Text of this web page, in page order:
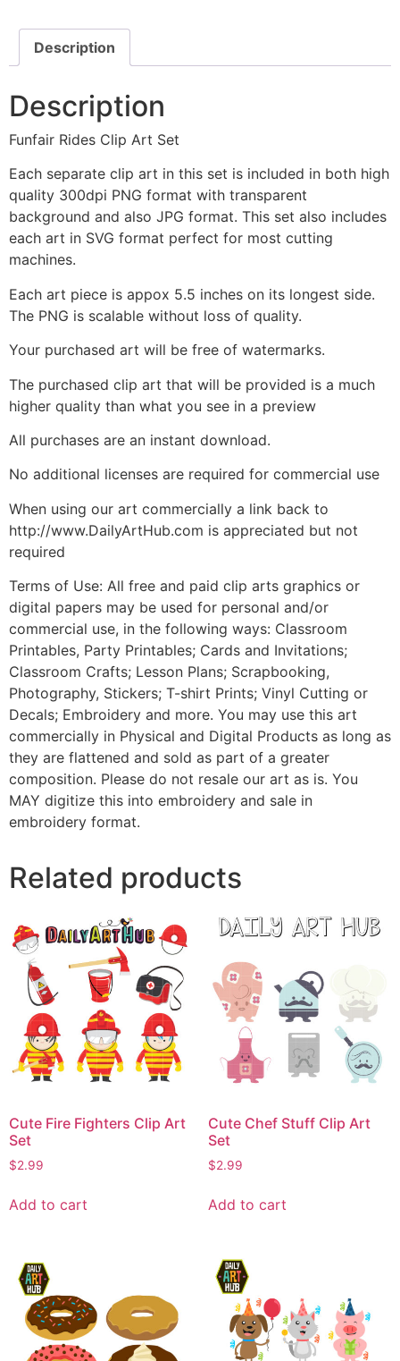
Description
Description
Funfair Rides Clip Art Set
Each separate clip art in this set is included in both high
quality 300dpi PNG format with transparent
background and also JPG format. This set also includes
each art in SVG format perfect for most cutting
machines.
Each art piece is appox 5.5 inches on its longest side.
The PNG is scalable without loss of quality.
Your purchased art will be free of watermarks.
The purchased clip art that will be provided is a much
higher quality than what you see in a preview
All purchases are an instant download.
No additional licenses are required for commercial use
When using our art commercially a link back to
http://www.DailyArtHub.com is appreciated but not
required
Terms of Use: All free and paid clip arts graphics or
digital papers may be used for personal and/or
commercial use, in the following ways: Classroom
Printables, Party Printables; Cards and Invitations;
Classroom Crafts; Lesson Plans; Scrapbooking,
Photography, Stickers; T-shirt Prints; Vinyl Cutting or
Decals; Embroidery and more. You may use this art
commercially in Physical and Digital Products as long as
they are flattened and sold as part of a greater
composition. Please do not resale our art as is. You
MAY digitize this into embroidery and sale in
embroidery format.
Related products
Cute Fire Fighters Clip Art
Set
$2.99
Add to cart
Cute Chef Stuff Clip Art
Set
$2.99
Add to cart